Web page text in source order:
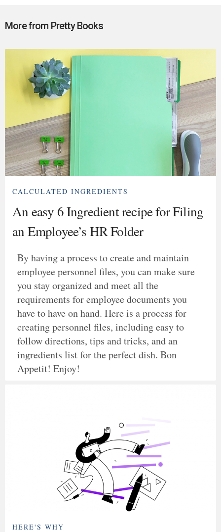
More from Pretty Books
CALCULATED INGREDIENTS
An easy 6 Ingredient recipe for Filing
an Employee’s HR Folder
By having a process to create and maintain
employee personnel files, you can make sure
you stay organized and meet all the
requirements for employee documents you
have to have on hand. Here is a process for
creating personnel files, including easy to
follow directions, tips and tricks, and an
ingredients list for the perfect dish. Bon
Appetit! Enjoy!
HERE'S WHY